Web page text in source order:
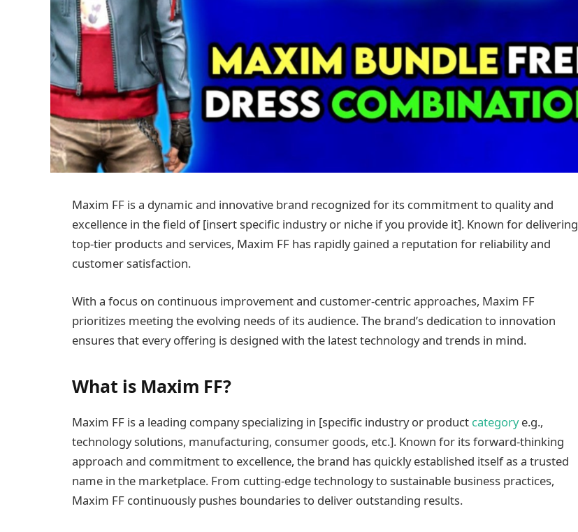
Maxim FF is a dynamic and innovative brand recognized for its commitment to quality and
excellence in the field of [insert specific industry or niche if you provide it]. Known for delivering
top-tier products and services, Maxim FF has rapidly gained a reputation for reliability and
customer satisfaction.
With a focus on continuous improvement and customer-centric approaches, Maxim FF
prioritizes meeting the evolving needs of its audience. The brand’s dedication to innovation
ensures that every offering is designed with the latest technology and trends in mind.
What is Maxim FF?
Maxim FF is a leading company specializing in [specific industry or product categorye.g.,
technology solutions, manufacturing, consumer goods, etc.]. Known for its forward-thinking
approach and commitment to excellence, the brand has quickly established itself as a trusted
name in the marketplace. From cutting-edge technology to sustainable business practices,
Maxim FF continuously pushes boundaries to deliver outstanding results.